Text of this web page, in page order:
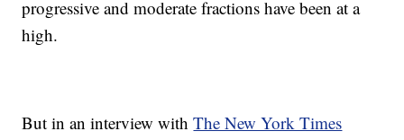
progressive and moderate fractions have been at a
high.
But in an interview withThe New York Times